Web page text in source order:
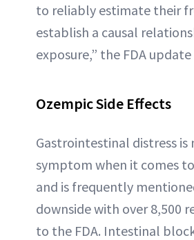
to reliably estimate their
establish a causal
exposure,” the FDA
Ozempic Side Effects
Gastrointestinal distress is
symptom when it comes
and is frequently
downside with over 8,500
to the FDA. Intestinal